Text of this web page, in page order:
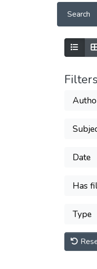
Search
Filters
Date
Has
Type